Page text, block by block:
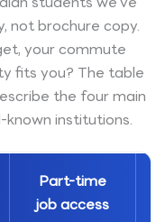
not brochure copy.
your commute
fits you? The table
the four main
institutions.
Part-time
job access